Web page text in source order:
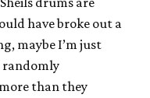
have broke out a
maybe I’m just
randomly
than they